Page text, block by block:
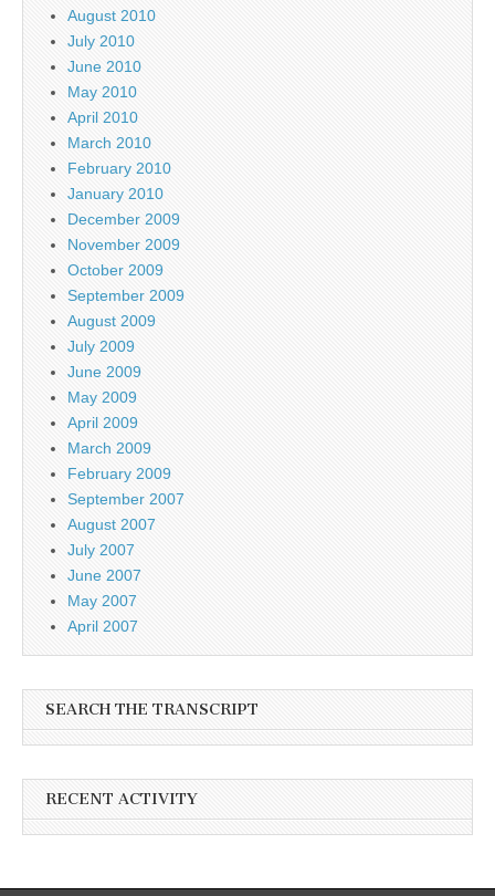
August 2010
July 2010
June 2010
May 2010
April 2010
March 2010
February 2010
January 2010
December 2009
November 2009
October 2009
September 2009
August 2009
July 2009
June 2009
May 2009
April 2009
March 2009
February 2009
September 2007
August 2007
July 2007
June 2007
May 2007
April 2007
SEARCH THE TRANSCRIPT
RECENT ACTIVITY